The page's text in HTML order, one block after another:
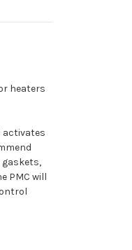
heaters
activates
gaskets,
PMC will